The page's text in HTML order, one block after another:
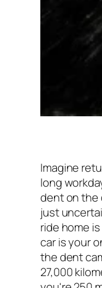
Imagine
long
dent on the
just
ride home
car is your
the dent
27,000